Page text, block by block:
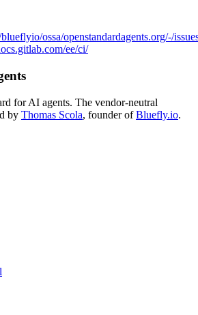
ossa/openstandardagents.org/-/
ee/ci/
for AI agents. The vendor-neutral
by Thomas Scola, founder of Bluefly.io.